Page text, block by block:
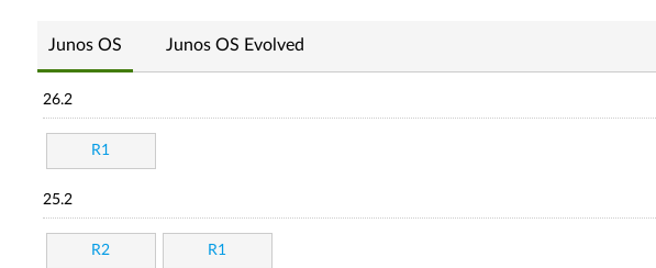
Junos OS Junos OS Evolved
26.2
R1
25.2
R2 R1